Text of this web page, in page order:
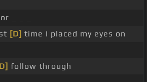
_ _ _
[D] time I placed my eyes on
follow through